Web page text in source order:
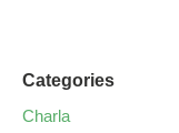
Categories
Charla